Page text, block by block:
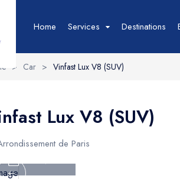
Home Services
Hotel Grid
Destinations
> Car > Vinfast Lux V8 (SUV)
Lux V8 (SUV)
de Paris
Tour Video